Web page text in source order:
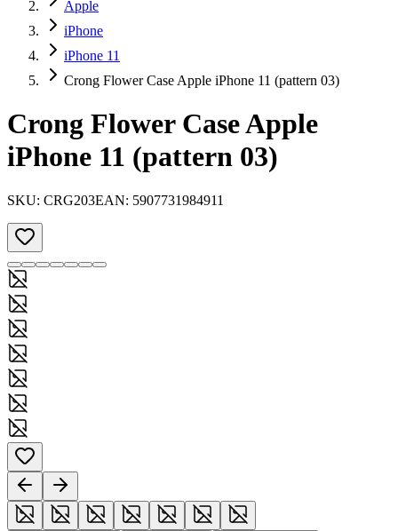
Apple
iPhone
iPhone 11
Crong Flower Case Apple iPhone 11 (pattern 03)
Crong Flower Case Apple
iPhone 11 (pattern 03)
SKU: CRG203EAN: 5907731984911